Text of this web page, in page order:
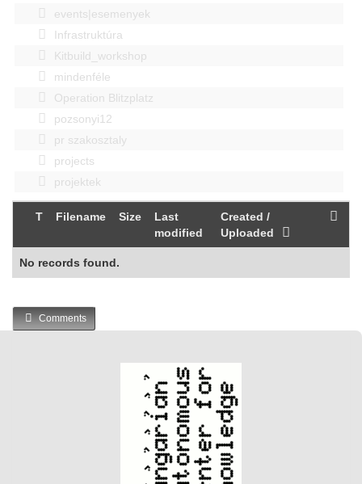
events|esemenyek
Infrastruktúra
Kitbuild_workshop
mindenféle
Operation Blitzplatz
pozsonyi12
pr szakosztaly
projects
projektek
T Filename Size
Last
modified
Created /
Uploaded
No records found.
Comments